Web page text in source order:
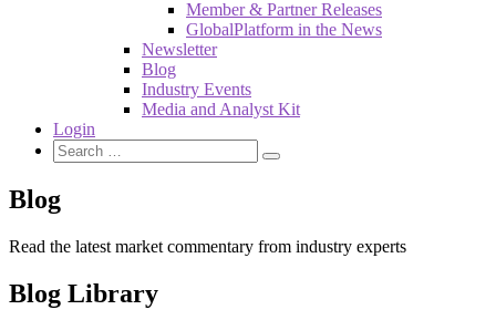
Member & Partner Releases
GlobalPlatform in the News
Newsletter
Blog
Industry Events
Media and Analyst Kit
Login
Blog
Read the latest market commentary from industry experts
Blog Library